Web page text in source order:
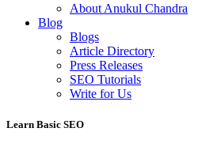
About Anukul Chandra
Blog
Blogs
Article Directory
Press Releases
SEO Tutorials
Write for Us
Learn Basic SEO